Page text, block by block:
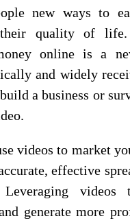
new ways to
quality of
online is a
and widely
a business or
videos to market
effective
Leveraging
generate more